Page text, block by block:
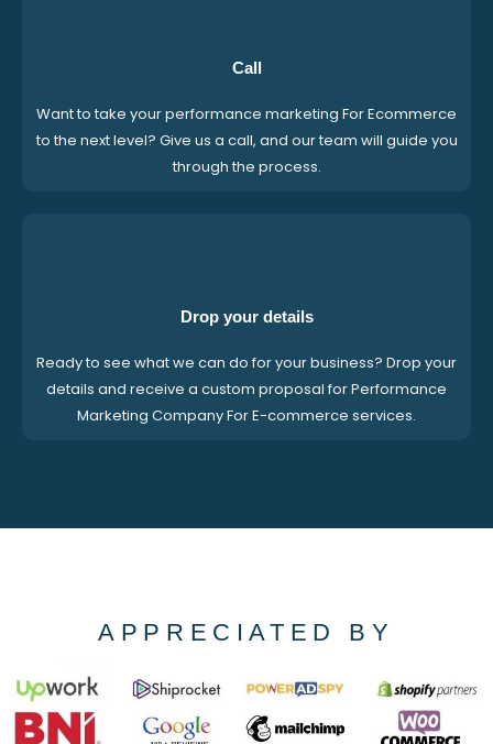
Call
Want to take your performance marketing For Ecommerce
to the next level? Give us a call, and our team will guide you
through the process.
Drop your details
Ready to see what we can do for your business? Drop your
details and receive a custom proposal for Performance
Marketing Company For E-commerce services.
APPRECIATED BY